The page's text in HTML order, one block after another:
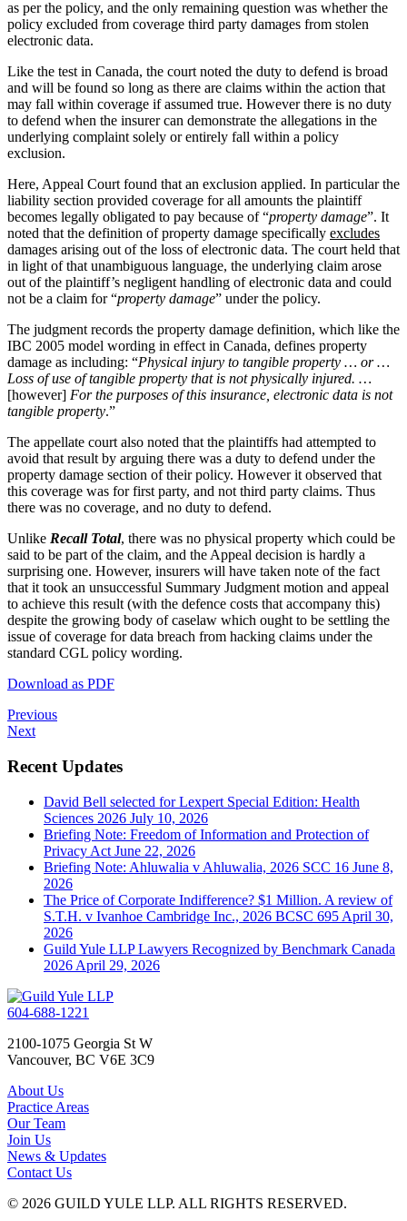
as per the policy, and the only remaining question was whether the
policy excluded from coverage third party damages from stolen
electronic data.
Like the test in Canada, the court noted the duty to defend is broad
and will be found so long as there are claims within the action that
may fall within coverage if assumed true. However there is no duty
to defend when the insurer can demonstrate the allegations in the
underlying complaint solely or entirely fall within a policy
exclusion.
Here, Appeal Court found that an exclusion applied. In particular the
liability section provided coverage for all amounts the plaintiff
becomes legally obligated to pay because of “property damage”. It
noted that the definition of property damage specifically excludes
damages arising out of the loss of electronic data. The court held that
in light of that unambiguous language, the underlying claim arose
out of the plaintiff’s negligent handling of electronic data and could
not be a claim for “property damage” under the policy.
The judgment records the property damage definition, which like the
IBC 2005 model wording in effect in Canada, defines property
damage as including: “Physical injury to tangible property … or …
Loss of use of tangible property that is not physically injured. …
[however] For the purposes of this insurance, electronic data is not
tangible property.”
The appellate court also noted that the plaintiffs had attempted to
avoid that result by arguing there was a duty to defend under the
property damage section of their policy. However it observed that
this coverage was for first party, and not third party claims. Thus
there was no coverage, and no duty to defend.
Unlike Recall Total, there was no physical property which could be
said to be part of the claim, and the Appeal decision is hardly a
surprising one. However, insurers will have taken note of the fact
that it took an unsuccessful Summary Judgment motion and appeal
to achieve this result (with the defence costs that accompany this)
despite the growing body of caselaw which ought to be settling the
issue of coverage for data breach from hacking claims under the
standard CGL policy wording.
Download as PDF
Previous
Next
Recent Updates
David Bell selected for Lexpert Special Edition: Health
Sciences 2026 July 10, 2026
Briefing Note: Freedom of Information and Protection of
Privacy Act June 22, 2026
Briefing Note: Ahluwalia v Ahluwalia, 2026 SCC 16 June 8,
2026
The Price of Corporate Indifference? $1 Million. A review of
S.T.H. v Ivanhoe Cambridge Inc., 2026 BCSC 695 April 30,
2026
Guild Yule LLP Lawyers Recognized by Benchmark Canada
2026 April 29, 2026
604-688-1221
2100-1075 Georgia St W
Vancouver, BC V6E 3C9
About Us
Practice Areas
Our Team
Join Us
News & Updates
Contact Us
© 2026 GUILD YULE LLP. ALL RIGHTS RESERVED.